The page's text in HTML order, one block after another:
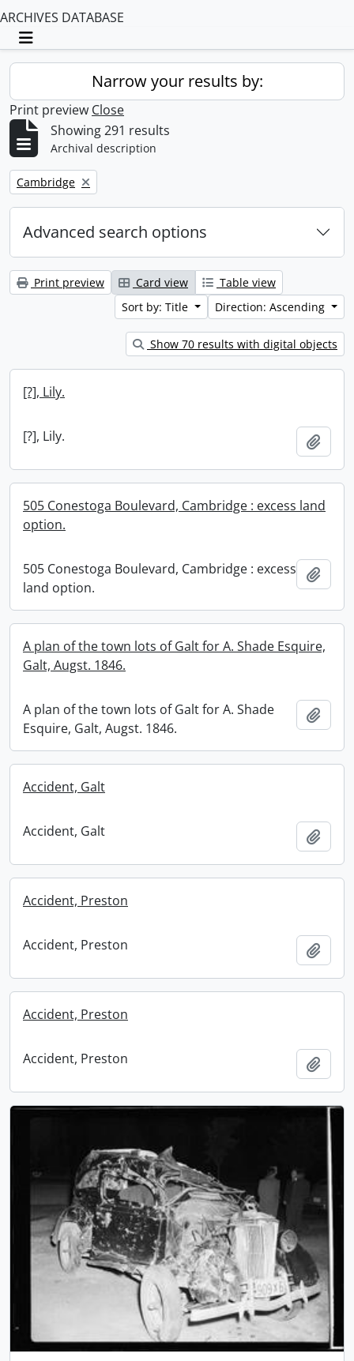
ARCHIVES DATABASE
Toggle navigation
Narrow your results by:
Print preview Close
Showing 291 results
Archival description
Remove filter:
Cambridge
Advanced search options
Print preview Card view
Table view
Sort by: Title
Direction: Ascending
Show 70 results with digital objects
[?], Lily.
[?], Lily.
505 Conestoga Boulevard, Cambridge : excess land
option.
505 Conestoga Boulevard, Cambridge : excess
land option.
A plan of the town lots of Galt for A. Shade Esquire,
Galt, Augst. 1846.
A plan of the town lots of Galt for A. Shade
Esquire, Galt, Augst. 1846.
Accident, Galt
Accident, Galt
Accident, Preston
Accident, Preston
Accident, Preston
Accident, Preston